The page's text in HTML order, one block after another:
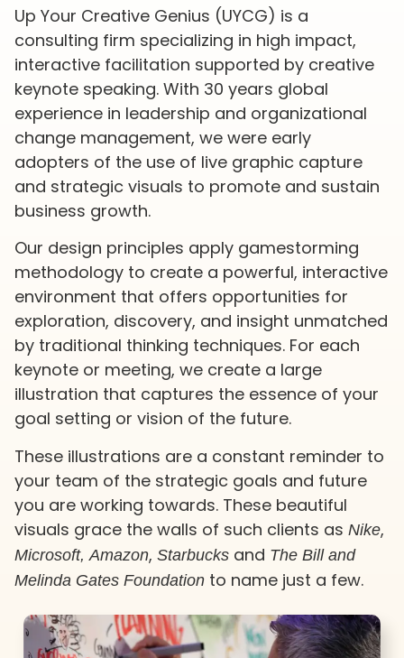
Up Your Creative Genius (UYCG) is a
consulting firm specializing in high impact,
interactive facilitation supported by creative
keynote speaking. With 30 years global
experience in leadership and organizational
change management, we were early
adopters of the use of live graphic capture
and strategic visuals to promote and sustain
business growth.
Our design principles apply gamestorming
methodology to create a powerful, interactive
environment that offers opportunities for
exploration, discovery, and insight unmatched
by traditional thinking techniques. For each
keynote or meeting, we create a large
illustration that captures the essence of your
goal setting or vision of the future.
These illustrations are a constant reminder to
your team of the strategic goals and future
you are working towards. These beautiful
visuals grace the walls of such clients as Nike,
Microsoft, Amazon, Starbucks and The Bill and
Melinda Gates Foundation to name just a few.